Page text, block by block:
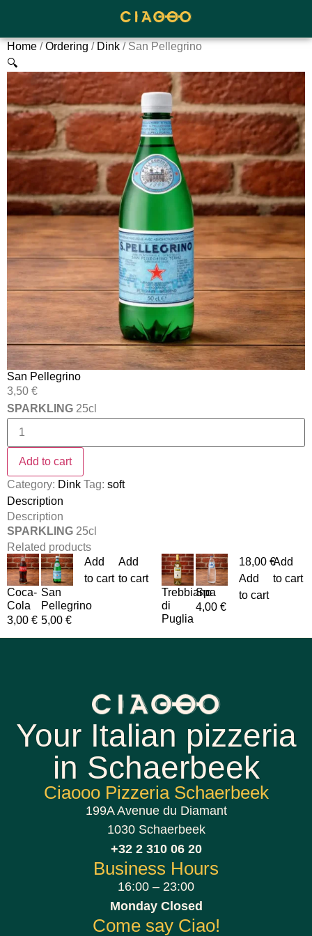
Home /Ordering / Dink / San Pellegrino
🔍
San Pellegrino
3,50 €
SPARKLING 25cl
Add to cart
Category: Dink Tag: soft
Description
Description
SPARKLING 25cl
Related products
Coca-
Cola
3,00 €
Add
to cart
San
Pellegrino
5,00€
Add
to cart
Trebbiano
di
Puglia
18,00 €
Add
to cart
Spa
4,00€
Add
to cart
Your Italian pizzeria
in Schaerbeek
Ciaooo Pizzeria Schaerbeek
199A Avenue du Diamant
1030 Schaerbeek
+32 2 310 06 20
Business Hours
16:00 – 23:00
Monday Closed
Come say Ciao!